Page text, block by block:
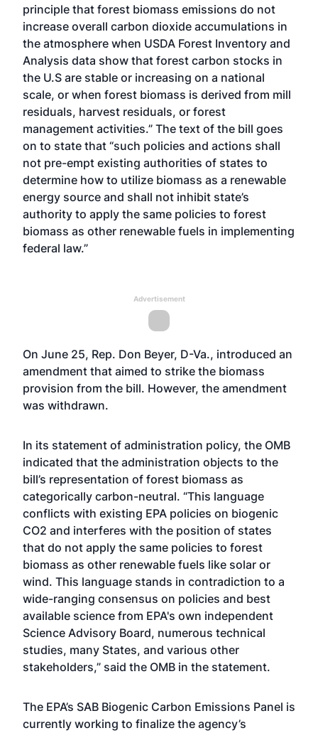
principle that forest biomass emissions do not
increase overall carbon dioxide accumulations in
the atmosphere when USDA Forest Inventory and
Analysis data show that forest carbon stocks in
the U.S are stable or increasing on a national
scale, or when forest biomass is derived from mill
residuals, harvest residuals, or forest
management activities.” The text of the bill goes
on to state that “such policies and actions shall
not pre-empt existing authorities of states to
determine how to utilize biomass as a renewable
energy source and shall not inhibit state’s
authority to apply the same policies to forest
biomass as other renewable fuels in implementing
federal law.”
Advertisement
On June 25, Rep. Don Beyer, D-Va., introduced an
amendment that aimed to strike the biomass
provision from the bill. However, the amendment
was withdrawn.
In its statement of administration policy, the OMB
indicated that the administration objects to the
bill’s representation of forest biomass as
categorically carbon-neutral. “This language
conflicts with existing EPA policies on biogenic
CO2 and interferes with the position of states
that do not apply the same policies to forest
biomass as other renewable fuels like solar or
wind. This language stands in contradiction to a
wide-ranging consensus on policies and best
available science from EPA's own independent
Science Advisory Board, numerous technical
studies, many States, and various other
stakeholders,” said the OMB in the statement.
The EPA’s SAB Biogenic Carbon Emissions Panel is
currently working to finalize the agency’s